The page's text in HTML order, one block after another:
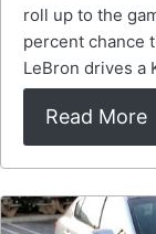
roll up to the
percent chance
LeBron drives a
Read More